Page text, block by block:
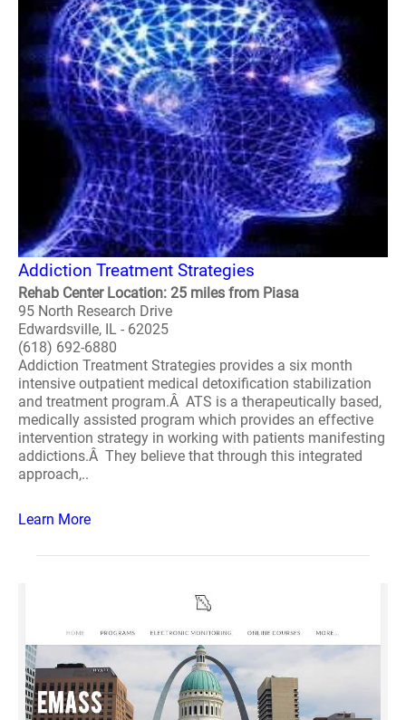
Addiction Treatment Strategies
Rehab Center Location: 25 miles from Piasa
95 North Research Drive
Edwardsville, IL - 62025
(618) 692-6880
Addiction Treatment Strategies provides a six month
intensive outpatient medical detoxification stabilization
and treatment program.Â ATS is a therapeutically based,
medically assisted program which provides an effective
intervention strategy in working with patients manifesting
addictions.Â They believe that through this integrated
approach,..
Learn More